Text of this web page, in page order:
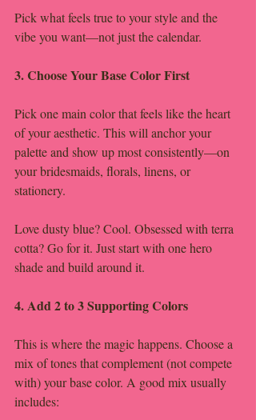
Pick what feels true to your style and the
vibe you want—not just the calendar.
3. Choose Your Base Color First
Pick one main color that feels like the heart
of your aesthetic. This will anchor your
palette and show up most consistently—on
your bridesmaids, florals, linens, or
stationery.
Love dusty blue? Cool. Obsessed with terra
cotta? Go for it. Just start with one hero
shade and build around it.
4. Add 2 to 3 Supporting Colors
This is where the magic happens. Choose a
mix of tones that complement (not compete
with) your base color. A good mix usually
includes: